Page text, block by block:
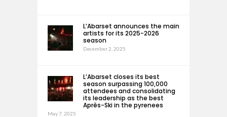
L’Abarset announces the main
artists for its 2025-2026
season
December 2, 2025
L’Abarset closes its best
season surpassing 100,000
attendees and consolidating
its leadership as the best
Après-Ski in the pyrenees
May 7, 2025